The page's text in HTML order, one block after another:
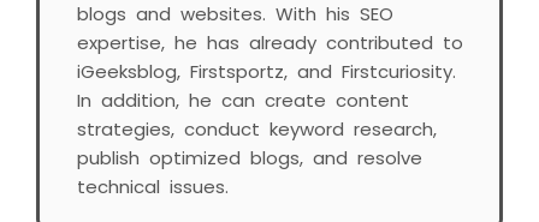
blogs and websites. With his SEO
expertise, he has already contributed to
iGeeksblog, Firstsportz, and Firstcuriosity.
In addition, he can create content
strategies, conduct keyword research,
publish optimized blogs, and resolve
technical issues.